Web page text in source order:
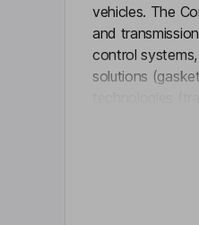
vehicles. The
and
control
solutions